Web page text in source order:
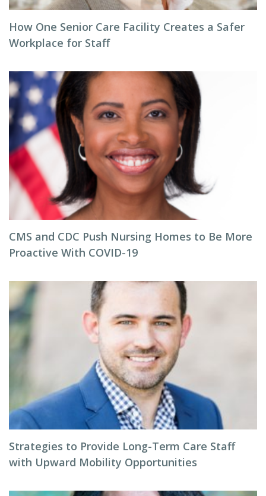
How One Senior Care Facility Creates a Safer
Workplace for Staff
CMS and CDC Push Nursing Homes to Be More
Proactive With COVID-19
Strategies to Provide Long-Term Care Staff
with Upward Mobility Opportunities